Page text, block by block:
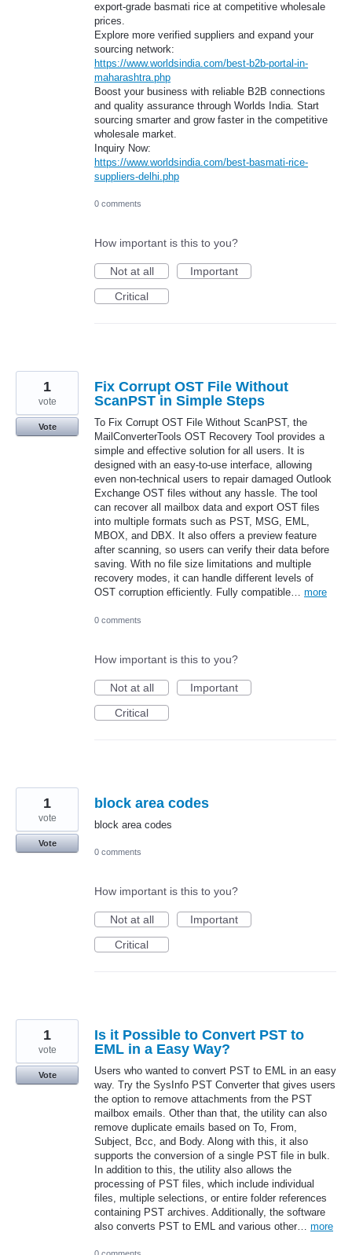
export-grade basmati rice at competitive wholesale
prices.
Explore more verified suppliers and expand your
sourcing network:
https://www.worldsindia.com/best-b2b-portal-in-
maharashtra.php
Boost your business with reliable B2B connections
and quality assurance through Worlds India. Start
sourcing smarter and grow faster in the competitive
wholesale market.
Inquiry Now:
https://www.worldsindia.com/best-basmati-rice-
suppliers-delhi.php
0 comments
How important is this to you?
Not at all
Important
Critical
Fix Corrupt OST File Without
ScanPST in Simple Steps
To Fix Corrupt OST File Without ScanPST, the
MailConverterTools OST Recovery Tool provides a
simple and effective solution for all users. It is
designed with an easy-to-use interface, allowing
even non-technical users to repair damaged Outlook
Exchange OST files without any hassle. The tool
can recover all mailbox data and export OST files
into multiple formats such as PST, MSG, EML,
MBOX, and DBX. It also offers a preview feature
after scanning, so users can verify their data before
saving. With no file size limitations and multiple
recovery modes, it can handle different levels of
OST corruption efficiently. Fully compatible… more
1
vote
Vote
0 comments
How important is this to you?
Not at all
Important
Critical
block area codes
block area codes
1
vote
Vote
0 comments
How important is this to you?
Not at all
Important
Critical
Is it Possible to Convert PST to
EML in a Easy Way?
Users who wanted to convert PST to EML in an easy
way. Try the SysInfo PST Converter that gives users
the option to remove attachments from the PST
mailbox emails. Other than that, the utility can also
remove duplicate emails based on To, From,
Subject, Bcc, and Body. Along with this, it also
supports the conversion of a single PST file in bulk.
In addition to this, the utility also allows the
processing of PST files, which include individual
files, multiple selections, or entire folder references
containing PST archives. Additionally, the software
also converts PST to EML and various other… more
1
vote
Vote